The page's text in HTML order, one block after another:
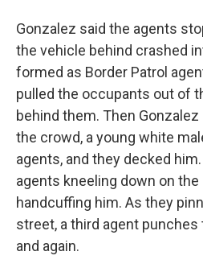
Gonzalez said the agents
the vehicle behind crashed
formed as Border Patrol
pulled the occupants out of
behind them. Then
the crowd, a young white
agents, and they decked
agents kneeling down on the
handcuffing him. As they
street, a third agent punches
and again.